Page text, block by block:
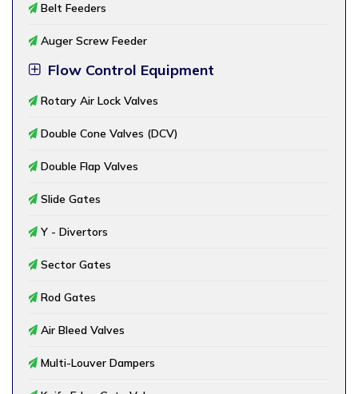
Belt Feeders
Auger Screw Feeder
Flow Control Equipment
Rotary Air Lock Valves
Double Cone Valves (DCV)
Double Flap Valves
Slide Gates
Y - Divertors
Sector Gates
Rod Gates
Air Bleed Valves
Multi-Louver Dampers